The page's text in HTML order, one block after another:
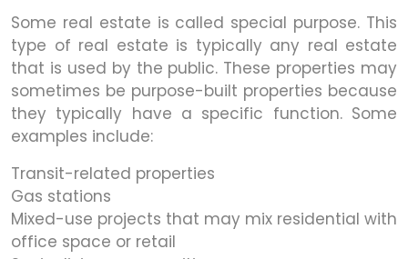
Some real estate is called special purpose. This
type of real estate is typically any real estate
that is used by the public. These properties may
sometimes be purpose-built properties because
they typically have a specific function. Some
examples include:
Transit-related properties
Gas stations
Mixed-use projects that may mix residential with
office space or retail